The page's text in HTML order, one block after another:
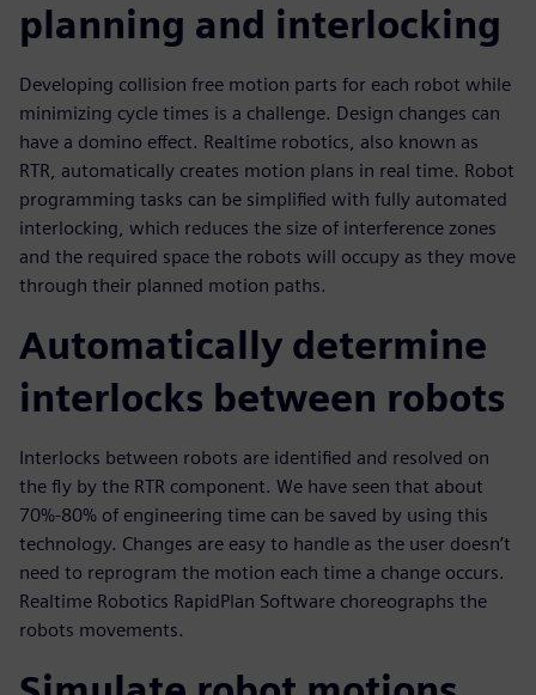
planning and interlocking
Developing collision free motion parts for each robot while
minimizing cycle times is a challenge. Design changes can
have a domino effect. Realtime robotics, also known as
RTR, automatically creates motion plans in real time. Robot
programming tasks can be simplified with fully automated
interlocking, which reduces the size of interference zones
and the required space the robots will occupy as they move
through their planned motion paths.
Automatically determine
interlocks between robots
Interlocks between robots are identified and resolved on
the fly by the RTR component. We have seen that about
70%-80% of engineering time can be saved by using this
technology. Changes are easy to handle as the user doesn’t
need to reprogram the motion each time a change occurs.
Realtime Robotics RapidPlan Software choreographs the
robots movements.